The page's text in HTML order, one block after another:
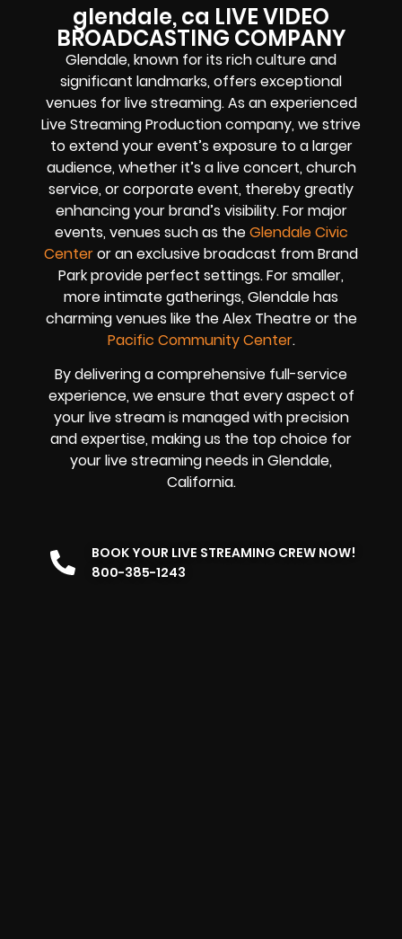
glendale, ca LIVE VIDEO
BROADCASTING COMPANY
Glendale, known for its rich culture and
significant landmarks, offers exceptional
venues for live streaming. As an experienced
Live Streaming Production company, we strive
to extend your event’s exposure to a larger
audience, whether it’s a live concert, church
service, or corporate event, thereby greatly
enhancing your brand’s visibility. For major
events, venues such as theGlendale Civic
Centeror an exclusive broadcast from Brand
Park provide perfect settings. For smaller,
more intimate gatherings, Glendale has
charming venues like the Alex Theatre or the
Pacific Community Center.
By delivering a comprehensive full-service
experience, we ensure that every aspect of
your live stream is managed with precision
and expertise, making us the top choice for
your live streaming needs in Glendale,
California.
BOOK YOUR LIVE STREAMING CREW NOW!
800-385-1243